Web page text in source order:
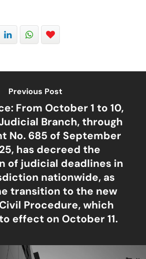
Previous Post
From October 1 to 10,
Branch, through
No. 685 of September
has decreed the
of judicial deadlines in
nationwide, as
transition to the new
Procedure, which
effect on October 11.